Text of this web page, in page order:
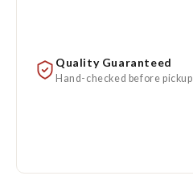
Quality Guaranteed
Hand-checked before pickup